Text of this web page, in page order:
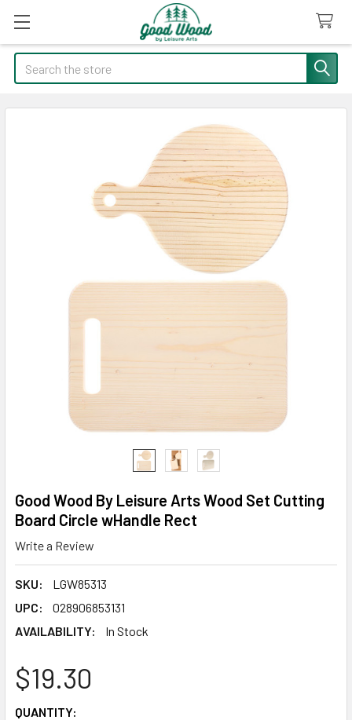
Search
Good Wood By Leisure Arts Wood Set Cutting
Board Circle wHandle Rect
Write a Review
SKU:
LGW85313
UPC:
028906853131
AVAILABILITY:
In Stock
$19.30
CURRENT
QUANTITY: